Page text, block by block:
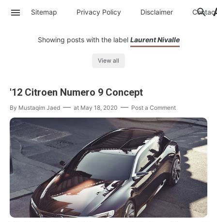
Sitemap Privacy Policy Disclaimer Contac
Showing posts with the label Laurent Nivalle
View all
'12 Citroen Numero 9 Concept
By Mustaqim Jaed at May 18, 2020 Post a Comment